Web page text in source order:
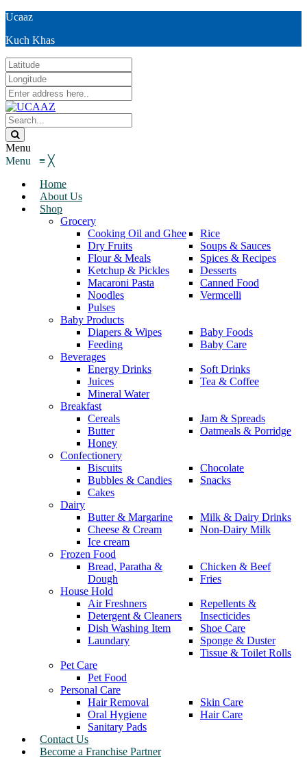
Ucaaz
Kuch Khas
Menu
Menu ≡ ╳
Home
About Us
Shop
Grocery
Cooking Oil and Ghee
Dry Fruits
Flour & Meals
Ketchup & Pickles
Macaroni Pasta
Noodles
Pulses
Rice
Soups & Sauces
Spices & Recipes
Desserts
Canned Food
Vermcelli
Baby Products
Diapers & Wipes
Feeding
Baby Foods
Baby Care
Beverages
Energy Drinks
Juices
Mineral Water
Soft Drinks
Tea & Coffee
Breakfast
Cereals
Butter
Honey
Jam & Spreads
Oatmeals & Porridge
Confectionery
Biscuits
Bubbles & Candies
Cakes
Chocolate
Snacks
Dairy
Butter & Margarine
Cheese & Cream
Ice cream
Milk & Dairy Drinks
Non-Dairy Milk
Frozen Food
Bread, Paratha &
Dough
Chicken & Beef
Fries
House Hold
Air Freshners
Detergent & Cleaners
Dish Washing Item
Laundary
Repellents &
Insecticides
Shoe Care
Sponge & Duster
Tissue & Toilet Rolls
Pet Care
Pet Food
Personal Care
Hair Removal
Oral Hygiene
Sanitary Pads
Skin Care
Hair Care
Contact Us
Become a Franchise Partner